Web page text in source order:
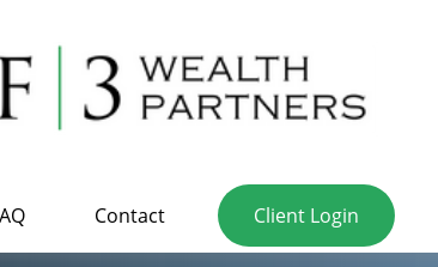
Contact Client Login